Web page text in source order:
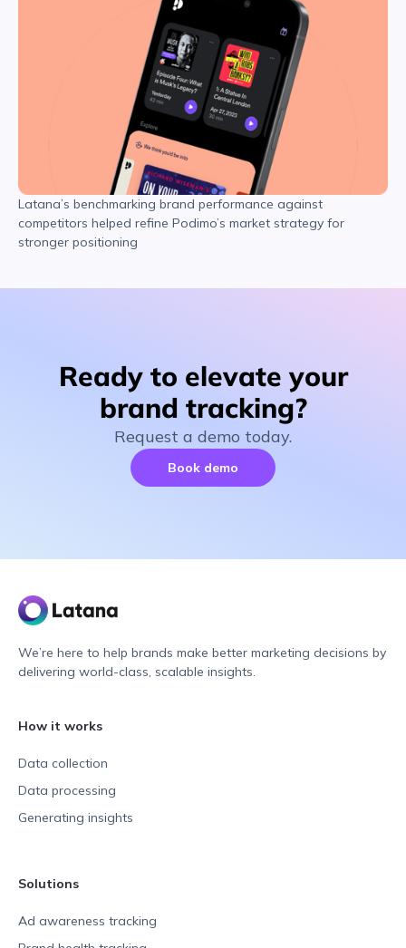
Latana’s benchmarking brand performance against
competitors helped refine Podimo’s market strategy for
stronger positioning
Ready to elevate your
brand tracking?
Request a demo today.
Book demo
We’re here to help brands make better marketing decisions by
delivering world-class, scalable insights.
How it works
Data collection
Data processing
Generating insights
Solutions
Ad awareness tracking